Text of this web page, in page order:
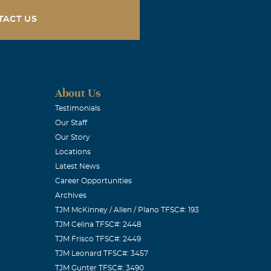
Jr &
more
us during
have
discussed
that will
Pancho this
US
About Us
Testimonials
Our Staff
Our Story
Locations
Latest News
Career Opportunities
Archives
TJM McKinney / Allen / Plano TFSC#: 193
TJM Celina TFSC#: 2448
TJM Frisco TFSC#: 2449
TJM Leonard TFSC#: 3457
TJM Gunter TFSC#: 3490